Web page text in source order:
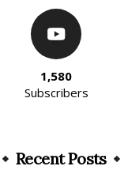
1,580
Subscribers
Recent Posts